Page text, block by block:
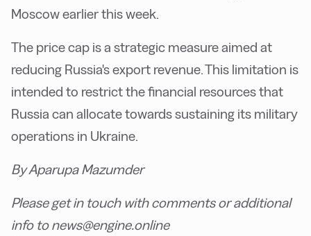
Moscow earlier this week.
The price cap is a strategic measure aimed at
reducing Russia's export revenue. This limitation is
intended to restrict the financial resources that
Russia can allocate towards sustaining its military
operations in Ukraine.
By Aparupa Mazumder
Please get in touch with comments or additional
info to news@engine.online